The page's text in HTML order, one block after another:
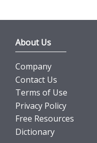
About Us
Company
Contact Us
Terms of Use
Privacy Policy
Free Resources
Dictionary